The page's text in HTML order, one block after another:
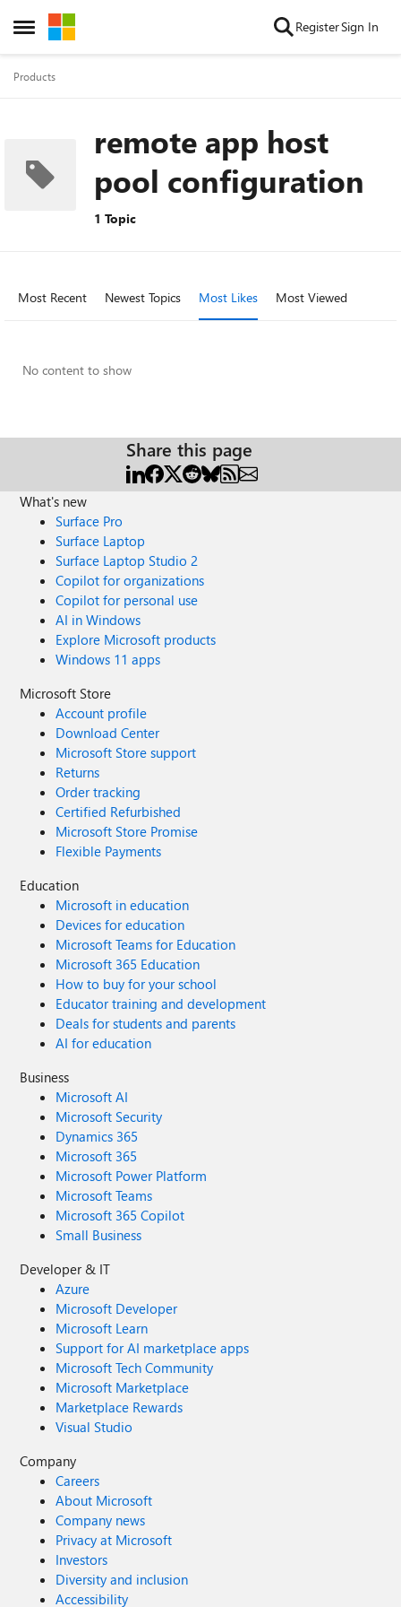
Open Side Menu
Skip to content RegisterSign In
Products
remote app host
pool configuration
1 Topic
Most Recent Newest Topics Most Likes Most Viewed
No content to show
Share this page
What's new
Surface Pro
Surface Laptop
Surface Laptop Studio 2
Copilot for organizations
Copilot for personal use
AI in Windows
Explore Microsoft products
Windows 11 apps
Microsoft Store
Account profile
Download Center
Microsoft Store support
Returns
Order tracking
Certified Refurbished
Microsoft Store Promise
Flexible Payments
Education
Microsoft in education
Devices for education
Microsoft Teams for Education
Microsoft 365 Education
How to buy for your school
Educator training and development
Deals for students and parents
AI for education
Business
Microsoft AI
Microsoft Security
Dynamics 365
Microsoft 365
Microsoft Power Platform
Microsoft Teams
Microsoft 365 Copilot
Small Business
Developer & IT
Azure
Microsoft Developer
Microsoft Learn
Support for AI marketplace apps
Microsoft Tech Community
Microsoft Marketplace
Marketplace Rewards
Visual Studio
Company
Careers
About Microsoft
Company news
Privacy at Microsoft
Investors
Diversity and inclusion
Accessibility